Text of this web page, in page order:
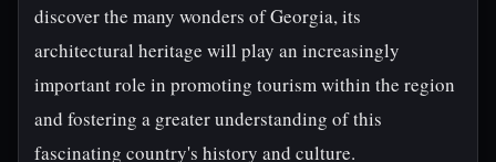
discover the many wonders of Georgia, its
architectural heritage will play an increasingly
important role in promoting tourism within the region
and fostering a greater understanding of this
fascinating country's history and culture.